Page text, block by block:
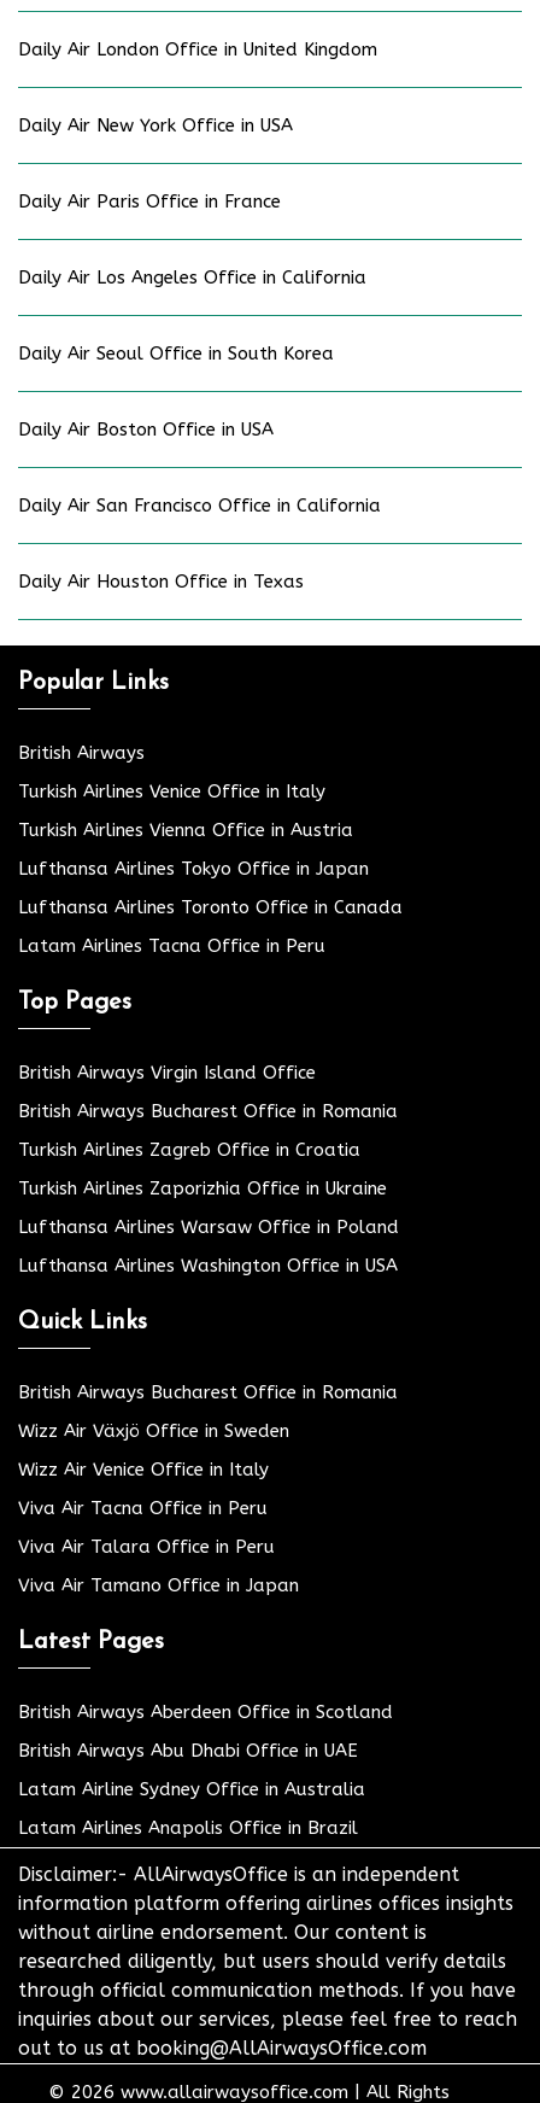
Daily Air London Office in United Kingdom
Daily Air New York Office in USA
Daily Air Paris Office in France
Daily Air Los Angeles Office in California
Daily Air Seoul Office in South Korea
Daily Air Boston Office in USA
Daily Air San Francisco Office in California
Daily Air Houston Office in Texas
Popular Links
British Airways
Turkish Airlines Venice Office in Italy
Turkish Airlines Vienna Office in Austria
Lufthansa Airlines Tokyo Office in Japan
Lufthansa Airlines Toronto Office in Canada
Latam Airlines Tacna Office in Peru
Top Pages
British Airways Virgin Island Office
British Airways Bucharest Office in Romania
Turkish Airlines Zagreb Office in Croatia
Turkish Airlines Zaporizhia Office in Ukraine
Lufthansa Airlines Warsaw Office in Poland
Lufthansa Airlines Washington Office in USA
Quick Links
British Airways Bucharest Office in Romania
Wizz Air Växjö Office in Sweden
Wizz Air Venice Office in Italy
Viva Air Tacna Office in Peru
Viva Air Talara Office in Peru
Viva Air Tamano Office in Japan
Latest Pages
British Airways Aberdeen Office in Scotland
British Airways Abu Dhabi Office in UAE
Latam Airline Sydney Office in Australia
Latam Airlines Anapolis Office in Brazil
Disclaimer:- AllAirwaysOffice is an independent
information platform offering airlines offices insights
without airline endorsement. Our content is
researched diligently, but users should verify details
through official communication methods. If you have
inquiries about our services, please feel free to reach
out to us at booking@AllAirwaysOffice.com
© 2026 www.allairwaysoffice.com All Rights